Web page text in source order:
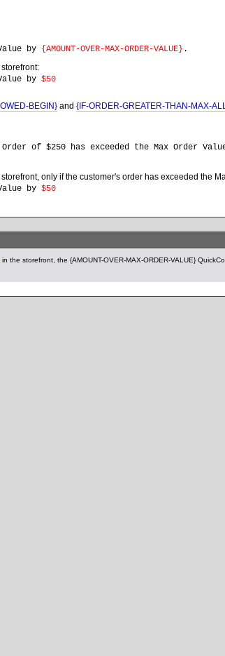
by {AMOUNT-OVER-MAX-ORDER-VALUE} .
by $50
BEGIN} and {IF-ORDER-GREATER-THAN-MAX-
Order of $250 has exceeded the Max Order
only if the customer's order has exceeded the
by $50
the storefront, the {AMOUNT-OVER-MAX-ORDER-VALUE}